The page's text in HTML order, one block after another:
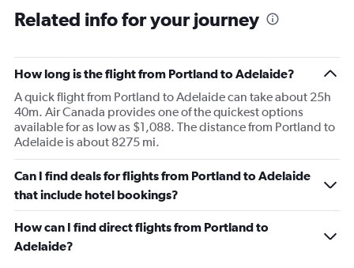
Related info for your journey
How long is the flight from Portland to Adelaide?
A quick flight from Portland to Adelaide can take about 25h
40m. Air Canada provides one of the quickest options
available for as low as $1,088. The distance from Portland to
Adelaide is about 8275 mi.
Can I find deals for flights from Portland to Adelaide
that include hotel bookings?
How can I find direct flights from Portland to
Adelaide?